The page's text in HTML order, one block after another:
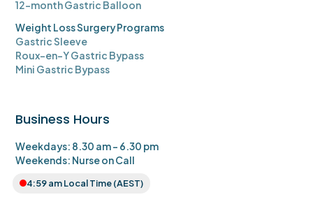
12-month Gastric Balloon
Weight Loss Surgery Programs
Gastric Sleeve
Roux-en-Y Gastric Bypass
Mini Gastric Bypass
Business Hours
Weekdays: 8.30 am - 6.30 pm
Weekends: Nurse on Call
4:59 amLocal Time (AEST)